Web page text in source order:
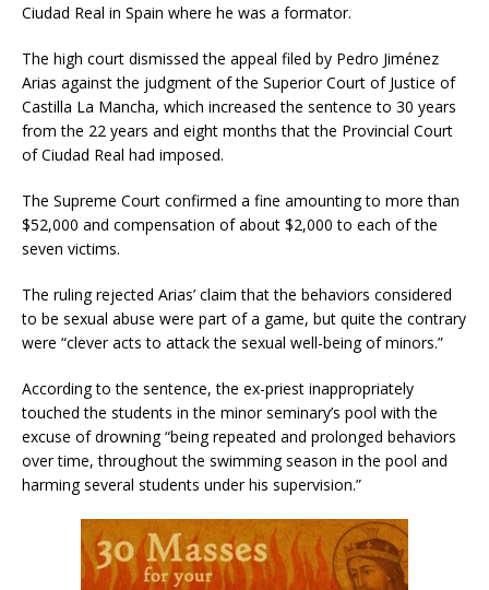
Ciudad Real in Spain where he was a formator.
The high court dismissed the appeal filed by Pedro Jiménez
Arias against the judgment of the Superior Court of Justice of
Castilla La Mancha, which increased the sentence to 30 years
from the 22 years and eight months that the Provincial Court
of Ciudad Real had imposed.
The Supreme Court confirmed a fine amounting to more than
$52,000 and compensation of about $2,000 to each of the
seven victims.
The ruling rejected Arias’ claim that the behaviors considered
to be sexual abuse were part of a game, but quite the contrary
were “clever acts to attack the sexual well-being of minors.”
According to the sentence, the ex-priest inappropriately
touched the students in the minor seminary’s pool with the
excuse of drowning “being repeated and prolonged behaviors
over time, throughout the swimming season in the pool and
harming several students under his supervision.”